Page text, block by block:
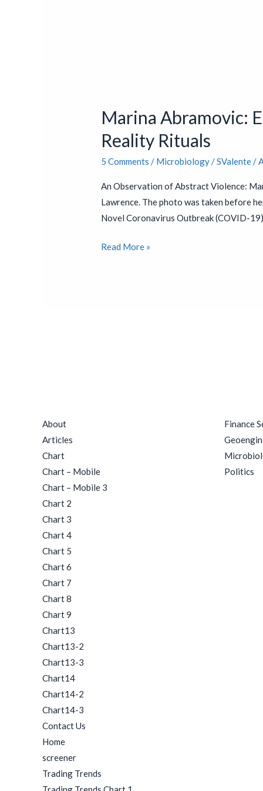
Marina Abramovic:
Reality Rituals
5 Comments / Microbiology /SValente /
An Observation of Abstract Violence:
Lawrence. The photo was taken before
Novel Coronavirus Outbreak (COVID-
Endorsed
Bill
Gates
Virtual
Read More »
About
Articles
Chart
Chart – Mobile
Chart – Mobile 3
Chart 2
Chart 3
Chart 4
Chart 5
Chart 6
Chart 7
Chart 8
Chart 9
Chart13
Chart13-2
Chart13-3
Chart14
Chart14-2
Chart14-3
Contact Us
Home
screener
Trading Trends
Finance
Politics